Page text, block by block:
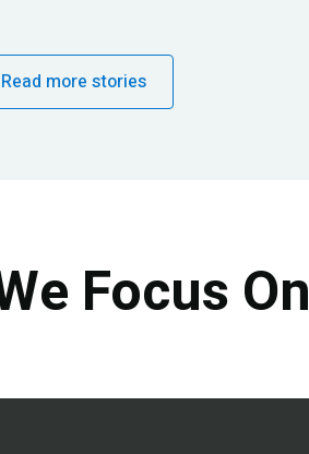
Read more stories
Focus On